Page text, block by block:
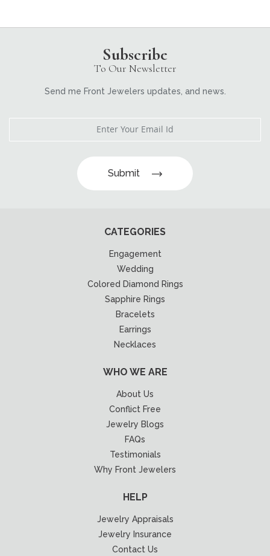
Subscribe
To Our Newsletter
Send me Front Jewelers updates, and news.
Submit
CATEGORIES
Engagement
Wedding
Colored Diamond Rings
Sapphire Rings
Bracelets
Earrings
Necklaces
WHO WE ARE
About Us
Conflict Free
Jewelry Blogs
FAQs
Testimonials
Why Front Jewelers
HELP
Jewelry Appraisals
Jewelry Insurance
Contact Us